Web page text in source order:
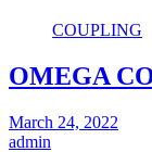
COUPLING
OMEGA
March 24, 2022
admin